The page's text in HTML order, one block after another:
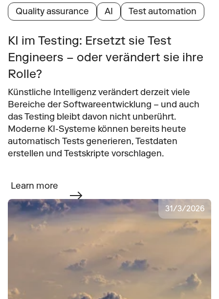
Quality assurance AI Test automation
KI im Testing: Ersetzt sie Test
Engineers – oder verändert sie ihre
Rolle?
Künstliche Intelligenz verändert derzeit viele
Bereiche der Softwareentwicklung – und auch
das Testing bleibt davon nicht unberührt.
Moderne KI-Systeme können bereits heute
automatisch Tests generieren, Testdaten
erstellen und Testskripte vorschlagen.
Learn more
31/3/2026